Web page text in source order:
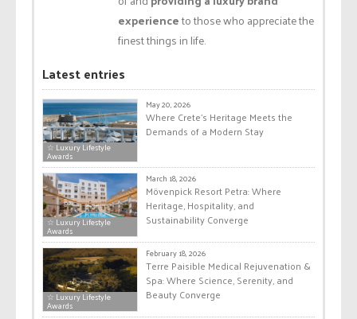
experienceto those who appreciate the
finest things in life.
Latest entries
☆ Luxury Lifestyle
Awards
May 20, 2026
Where Crete’s Heritage Meets the
Demands of a Modern Stay
☆ Luxury Lifestyle
Awards
March 18, 2026
Mövenpick Resort Petra: Where
Heritage, Hospitality, and
Sustainability Converge
☆ Luxury Lifestyle
Awards
February 18, 2026
Terre Paisible Medical Rejuvenation &
Spa: Where Science, Serenity, and
Beauty Converge